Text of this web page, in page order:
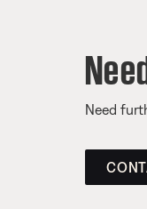
Need